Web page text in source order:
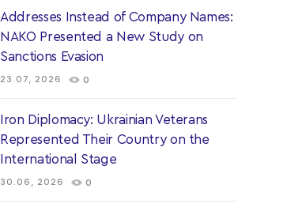
Addresses Instead of Company Names:
NAKO Presented a New Study on
Sanctions Evasion
23.07, 2026 0
Iron Diplomacy: Ukrainian Veterans
Represented Their Country on the
International Stage
30.06, 2026 0